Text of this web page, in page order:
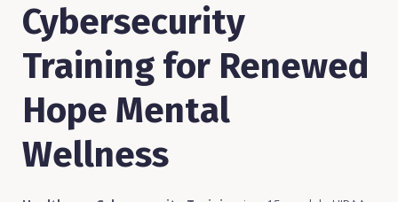
Cybersecurity
Training for Renewed
Hope Mental
Wellness